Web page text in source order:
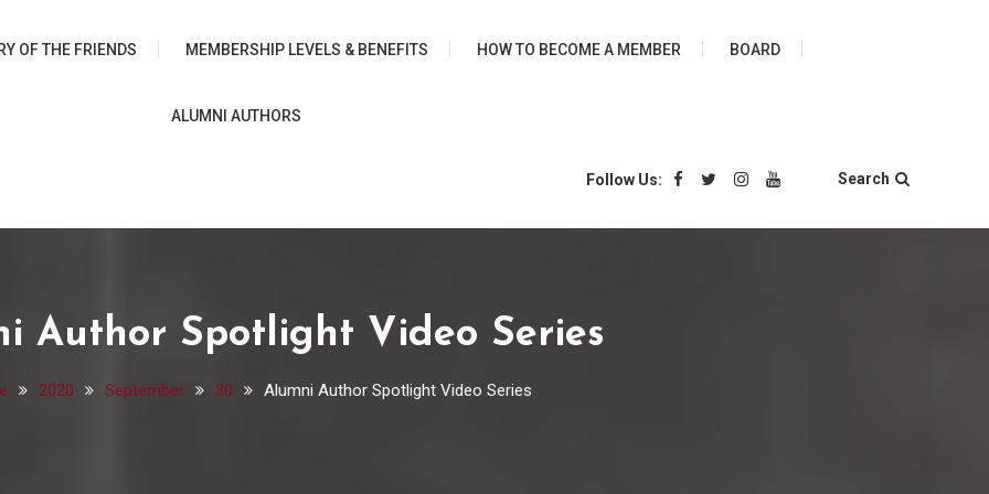
Chicago Libraries
OF THE FRIENDS MEMBERSHIP LEVELS & BENEFITS HOW TO BECOME A MEMBER BOARD
ALUMNI AUTHORS
Follow Us: Search
Author Spotlight Video Series
2020 September 30 Alumni Author Spotlight Video Series